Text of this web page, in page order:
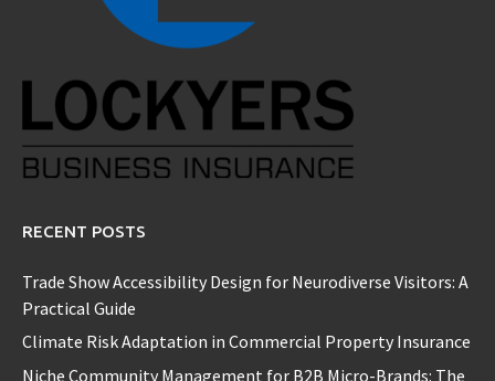
RECENT POSTS
Trade Show Accessibility Design for Neurodiverse Visitors: A
Practical Guide
Climate Risk Adaptation in Commercial Property Insurance
Niche Community Management for B2B Micro-Brands: The